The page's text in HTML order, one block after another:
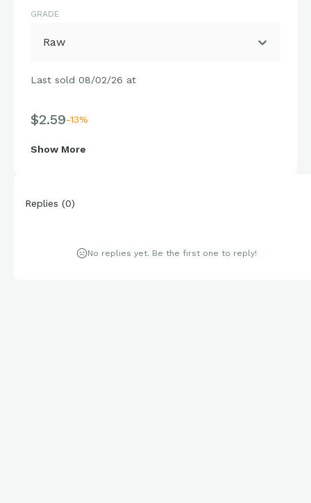
GRADE
Raw
Last sold 08/02/26 at
$2.59-13%
Show More
Replies (0)
No replies yet. Be the first one to reply!